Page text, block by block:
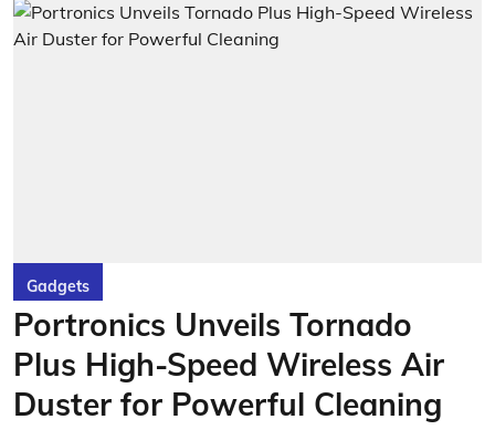
Gadgets
Portronics Unveils Tornado
Plus High-Speed Wireless Air
Duster for Powerful Cleaning